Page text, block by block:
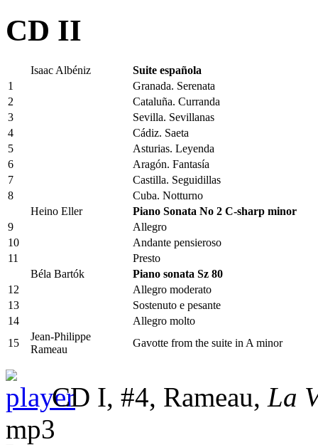
CD II
Isaac Albéniz
Suite española
1
Granada. Serenata
2
Cataluña. Curranda
3
Sevilla. Sevillanas
4
Cádiz. Saeta
5
Asturias. Leyenda
6
Aragón. Fantasía
7
Castilla. Seguidillas
8
Cuba. Notturno
Heino Eller
Piano Sonata No 2 C-sharp minor
9
Allegro
10
Andante pensieroso
11
Presto
Béla Bartók
Piano sonata Sz 80
12
Allegro moderato
13
Sostenuto e pesante
14
Allegro molto
15
Jean-Philippe
Rameau
Gavotte from the suite in A minor
CD I, #4, Rameau, La
mp3